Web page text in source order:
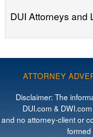
DUI Attorneys and
ATTORNEY
Disclaimer: The
DUI.com &
and no attorney-client or
formed